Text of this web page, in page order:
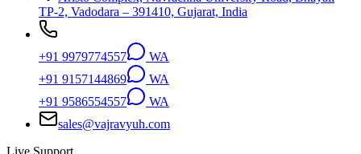
TP-2, Vadodara – 391410, Gujarat, India
+91 9979774557
WA
+91 9157144869
WA
+91 9586554557
WA
sales@vajravyuh.com
Live Support